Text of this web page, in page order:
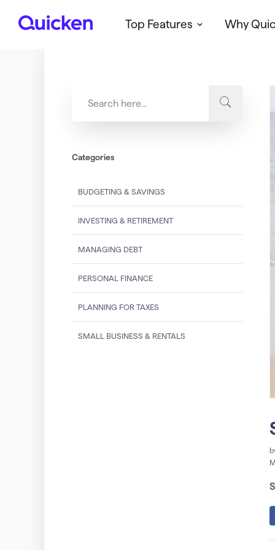
Q
Top Features Why
Categories
BUDGETING & SAVINGS
INVESTING & RETIREMENT
MANAGING DEBT
PERSONAL FINANCE
PLANNING FOR TAXES
SMALL BUSINESS & RENTALS